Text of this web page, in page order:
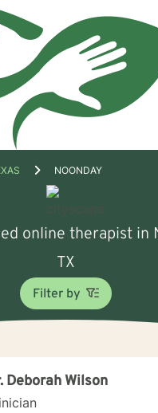
NOONDAY
online therapist in
TX
Filter by
Deborah Wilson